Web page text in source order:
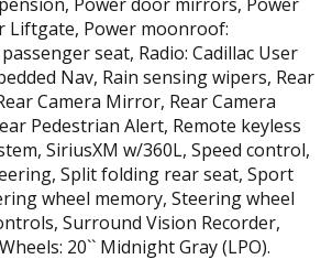
Liftgate, Power moonroof:
seat, Radio: Cadillac User
Nav, Rain sensing wipers, Rear
Camera Mirror, Rear Camera
Pedestrian Alert, Remote keyless
SiriusXM w/360L, Speed control,
Split folding rear seat, Sport
wheel memory, Steering wheel
Surround Vision Recorder,
20`` Midnight Gray (LPO).